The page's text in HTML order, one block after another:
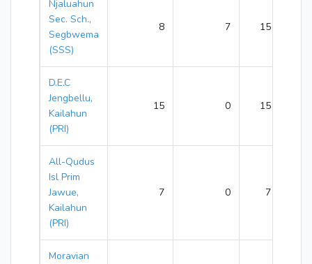
Njaluahun
Sec. Sch.,
Segbwema
(SSS)
8 7 15
D.E.C
Jengbellu,
Kailahun
(PRI)
15 0 15
All-Qudus
Isl Prim
Jawue,
Kailahun
(PRI)
7 0 7
Moravian